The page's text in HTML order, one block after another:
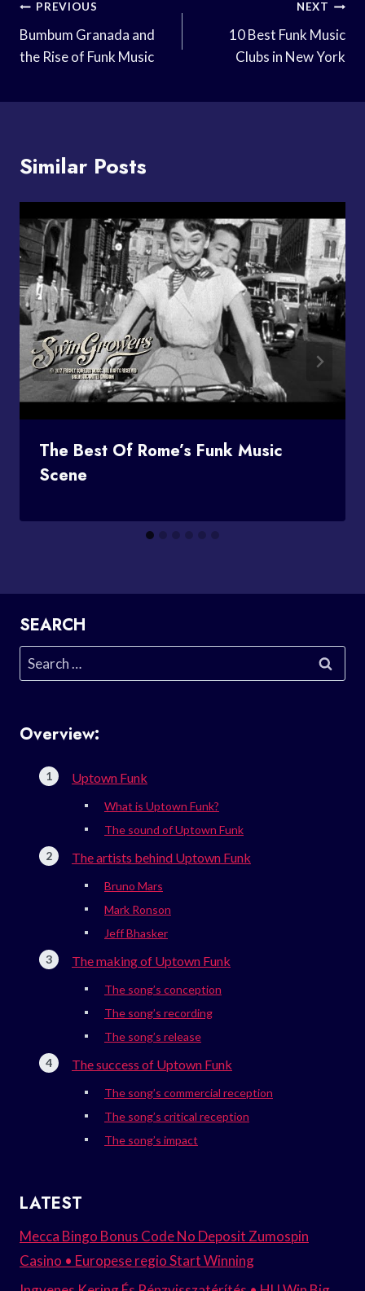
Post
Navigation
PREVIOUS
Bumbum Granada and
the Rise of Funk Music
NEXT
10 Best Funk Music
Clubs in New York
Similar Posts
The Best Of Rome’s Funk Music
Scene
SEARCH
Search
for:
Overview:
Uptown Funk
What is Uptown Funk?
The sound of Uptown Funk
The artists behind Uptown Funk
Bruno Mars
Mark Ronson
Jeff Bhasker
The making of Uptown Funk
The song’s conception
The song’s recording
The song’s release
The success of Uptown Funk
The song’s commercial reception
The song’s critical reception
The song’s impact
LATEST
Mecca Bingo Bonus Code No Deposit Zumospin
Casino • Europese regio Start Winning